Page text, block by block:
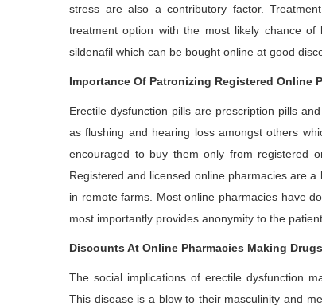
stress are also a contributory factor.
treatment option with the most likely chance
sildenafil which can be bought online at good
Importance Of Patronizing Registered Online
Erectile dysfunction pills are prescription pills
as flushing and hearing loss amongst others
encouraged to buy them only from registered
Registered and licensed online pharmacies are
in remote farms. Most online pharmacies have
most importantly provides anonymity to the
Discounts At Online Pharmacies Making
The social implications of erectile dysfunction
This disease is a blow to their masculinity and